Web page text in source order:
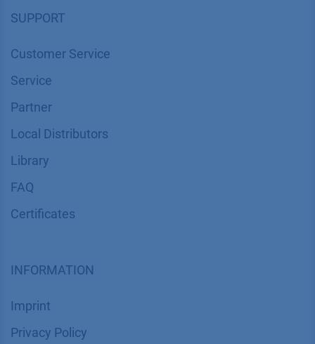
SUPPORT
Customer Service
Service
Partner
Local Distributors
Library
FAQ
Certif​icates
INFORMATION
Imprint
​​​​​​​​​​​​P​r​i​v​a​c​y​ ​P​o​l​i​cy